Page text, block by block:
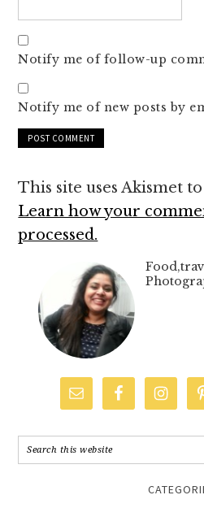
Notify me of follow-up
Notify me of new posts by
This site uses Akismet
Learn how your
processed.